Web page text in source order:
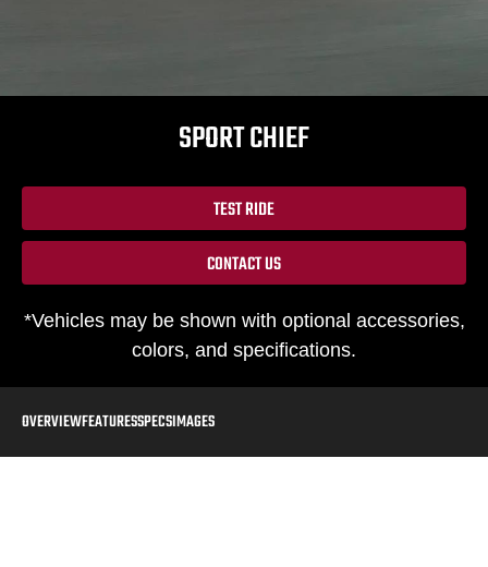
SPORT CHIEF
TEST RIDE
CONTACT US
*Vehicles may be shown with optional accessories,
colors, and specifications.
OVERVIEWFEATURESSPECSIMAGES